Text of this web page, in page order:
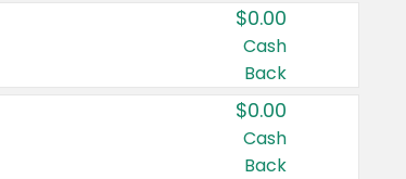
$0.00
Cash
Back
$0.00
Cash
Back